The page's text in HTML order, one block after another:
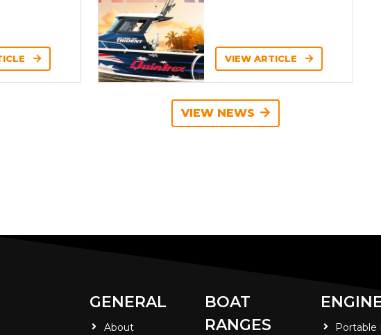
VIEW ARTICLE
VIEW NEWS
GENERAL
About
BOAT
RANGES
Portable